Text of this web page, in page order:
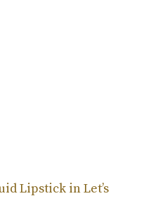
Lipstick in Let’s